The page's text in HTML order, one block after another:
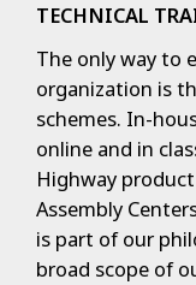
TECHNICAL
The only way to
organization is
schemes. In-
online and in
Highway
Assembly
is part of our
broad scope of